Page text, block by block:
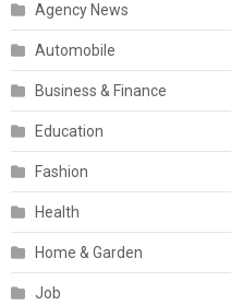
Agency News
Automobile
Business & Finance
Education
Fashion
Health
Home & Garden
Job